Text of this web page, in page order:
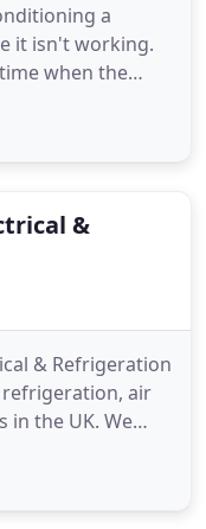
a
it isn't working.
when the
A/C and
be getting air
&
& Refrigeration
air
in the UK. We
that has
in our